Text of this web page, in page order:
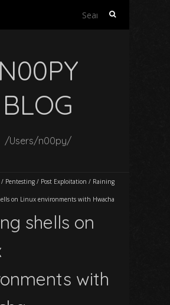
Search
N00PY
BLOG
/Users/n00py/
/ Pentesting / Post Exploitation / Raining
on Linux environments with Hwacha
shells on
with